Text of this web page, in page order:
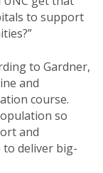
to support
to Gardner,
and
course.
so
and
to deliver big-